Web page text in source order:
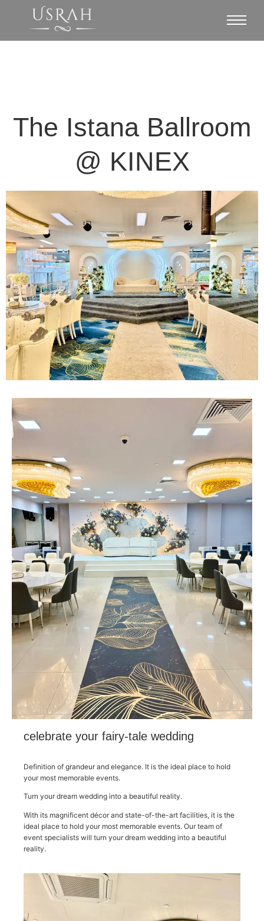
The Istana Ballroom
@ KINEX
celebrate your fairy-tale wedding
Definition of grandeur and elegance. It is the ideal place to hold
your most memorable events.
Turn your dream wedding into a beautiful reality.
With its magnificent décor and state-of-the-art facilities, it is the
ideal place to hold your most memorable events. Our team of
event specialists will turn your dream wedding into a beautiful
reality.